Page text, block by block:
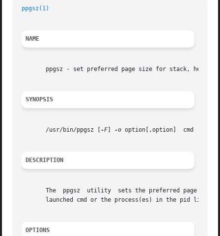
ppgsz(1)
NAME
ppgsz - set preferred page size for stack, heap,
SYNOPSIS
       /usr/bin/ppgsz [
-F] -o option[,option]  cmd |
DESCRIPTION
The  ppgsz  utility  sets the preferred page
launched cmd or the process(es) in the pid list.
OPTIONS